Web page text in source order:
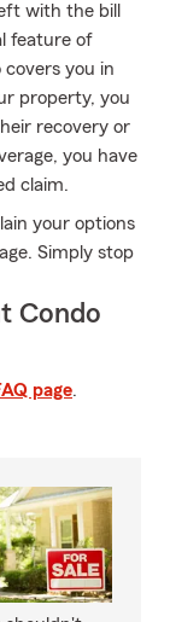
with the bill
feature of
you in
property, you
recovery or
you have
claim.
your options
Simply stop
Condo
page.